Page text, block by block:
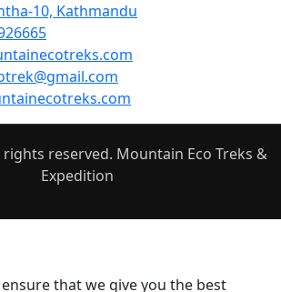
10, Kathmandu
rights reserved. Mountain Eco Treks &
Expedition
that we give you the best